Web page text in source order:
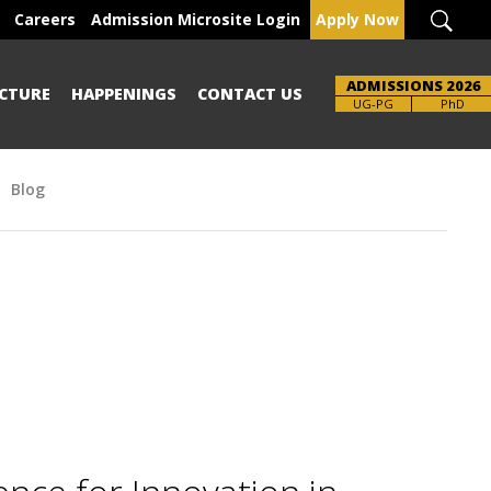
Careers Admission Microsite Login Apply Now
HAPPENINGS CONTACT US ADMISSIONS 2026
UG-PG
Brochure PhD
Blog